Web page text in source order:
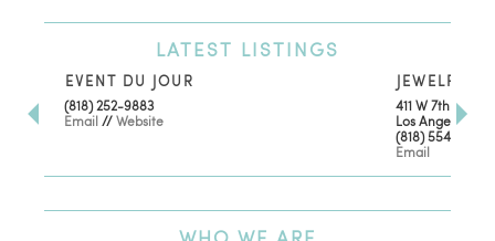
LATEST LISTINGS
EVENT DU JOUR
(818) 252-9883
Email //Website
JEWELRY
411 W 7th St
Los Angeles,
(818) 554-6828
Email